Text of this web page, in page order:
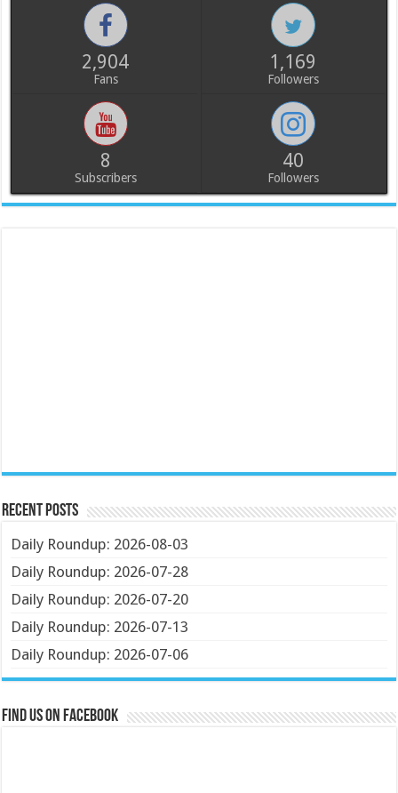
2,904
Fans
1,169
Followers
8
Subscribers
40
Followers
Recent Posts
Daily Roundup: 2026-08-03
Daily Roundup: 2026-07-28
Daily Roundup: 2026-07-20
Daily Roundup: 2026-07-13
Daily Roundup: 2026-07-06
Find us on Facebook